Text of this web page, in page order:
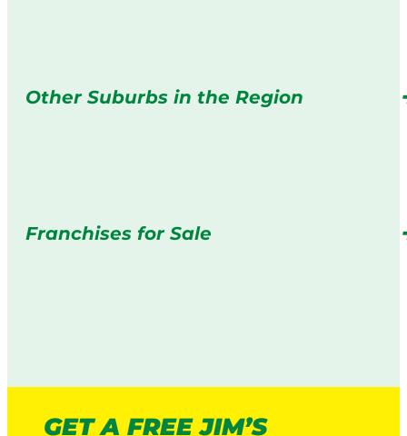
Other Suburbs in the Region
Franchises for Sale
GET A FREE JIM’S